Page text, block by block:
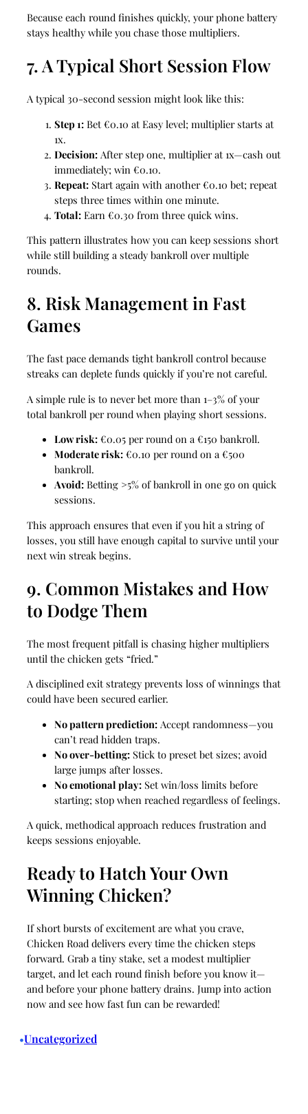
Because each round finishes quickly, your phone battery
stays healthy while you chase those multipliers.
7. A Typical Short Session Flow
A typical 30‑second session might look like this:
Step 1:Bet €0.10 at Easy level; multiplier starts at
1x.
Decision:After step one, multiplier at 1x—cash out
immediately; win €0.10.
Repeat:Start again with another €0.10 bet; repeat
steps three times within one minute.
Total:Earn €0.30 from three quick wins.
This pattern illustrates how you can keep sessions short
while still building a steady bankroll over multiple
rounds.
8. Risk Management in Fast
Games
The fast pace demands tight bankroll control because
streaks can deplete funds quickly if you’re not careful.
A simple rule is to never bet more than 1–3% of your
total bankroll per round when playing short sessions.
Low risk:€0.05 per round on a €150 bankroll.
Moderate risk:€0.10 per round on a €500
bankroll.
Avoid:Betting >5% of bankroll in one go on quick
sessions.
This approach ensures that even if you hit a string of
losses, you still have enough capital to survive until your
next win streak begins.
9. Common Mistakes and How
to Dodge Them
The most frequent pitfall is chasing higher multipliers
until the chicken gets “fried.”
A disciplined exit strategy prevents loss of winnings that
could have been secured earlier.
No pattern prediction:Accept randomness—you
can’t read hidden traps.
No over‑betting:Stick to preset bet sizes; avoid
large jumps after losses.
No emotional play:Set win/loss limits before
starting; stop when reached regardless of feelings.
A quick, methodical approach reduces frustration and
keeps sessions enjoyable.
Ready to Hatch Your Own
Winning Chicken?
If short bursts of excitement are what you crave,
Chicken Road delivers every time the chicken steps
forward. Grab a tiny stake, set a modest multiplier
target, and let each round finish before you know it—
and before your phone battery drains. Jump into action
now and see how fast fun can be rewarded!
•Uncategorized